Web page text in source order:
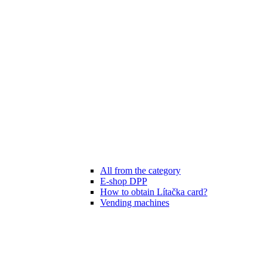
All from the category
E-shop DPP
How to obtain Lítačka card?
Vending machines